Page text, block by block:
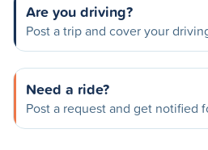
Are you driving?
Post a trip and cover your
Need a ride?
Post a request and get notified